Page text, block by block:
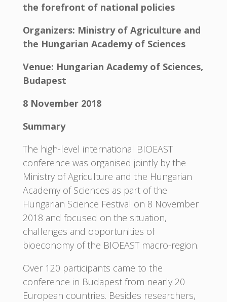
the forefront of national policies
Organizers: Ministry of Agriculture and
the Hungarian Academy of Sciences
Venue: Hungarian Academy of Sciences,
Budapest
8 November 2018
Summary
The high-level international BIOEAST
conference was organised jointly by the
Ministry of Agriculture and the Hungarian
Academy of Sciences as part of the
Hungarian Science Festival on 8 November
2018 and focused on the situation,
challenges and opportunities of
bioeconomy of the BIOEAST macro-region.
Over 120 participants came to the
conference in Budapest from nearly 20
European countries. Besides researchers,